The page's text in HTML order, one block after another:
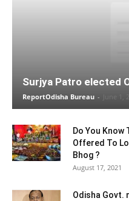
Surjya Patro elected
ReportOdisha Bureau - June 1,
Do You Know
Offered To
Bhog ?
August 17, 2021
Odisha Govt.